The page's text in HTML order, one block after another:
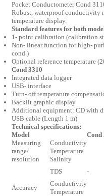
Pocket Conductometer Cond
Robust, waterproof conductivity
temperature display.
Standard features for both
1- point calibration (calibration
Non- linear function for high-
cond.)
Optional reference temperature
Cond 3310
Integrated data logger
USB- interface
Turn- off temperature
Backlit graphic display
Additional equipment: CD with
USB cable (Length 1 m)
Technical specifications:
Model
Cond
Measuring
range/
resolution
Conductivity
Temperature
Salinity
TDS
-
Accuracy
Conductivity
Temperature